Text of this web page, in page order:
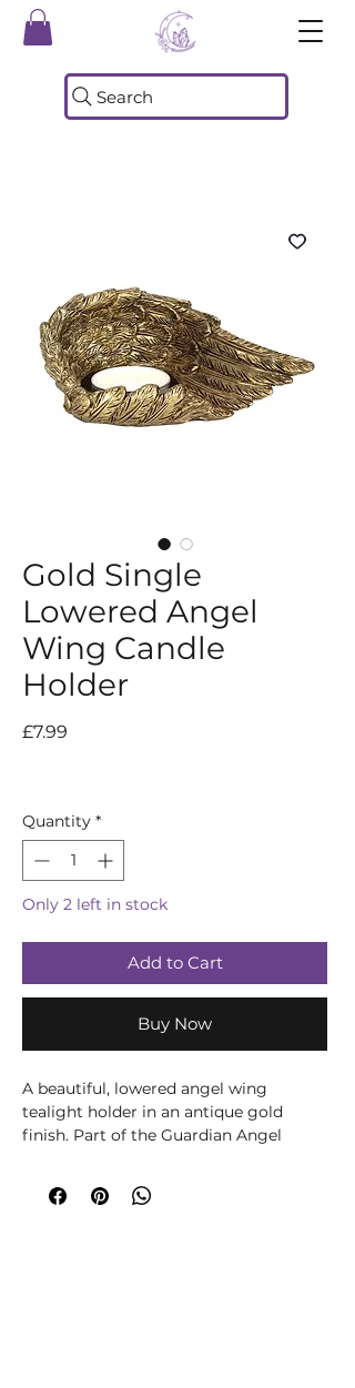
Search
Gold Single
Lowered Angel
Wing Candle
Holder
£7.99
Quantity *
Only 2 left in stock
Add to Cart
Buy Now
A beautiful, lowered angel wing
tealight holder in an antique gold
finish. Part of the Guardian Angel